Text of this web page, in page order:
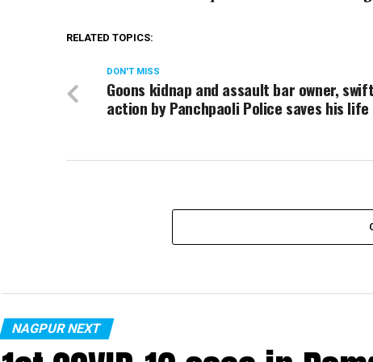
RELATED TOPICS:
DON'T MISS
Goons kidnap and assault bar owner, swift
action by Panchpaoli Police saves his life
NAGPUR NEXT